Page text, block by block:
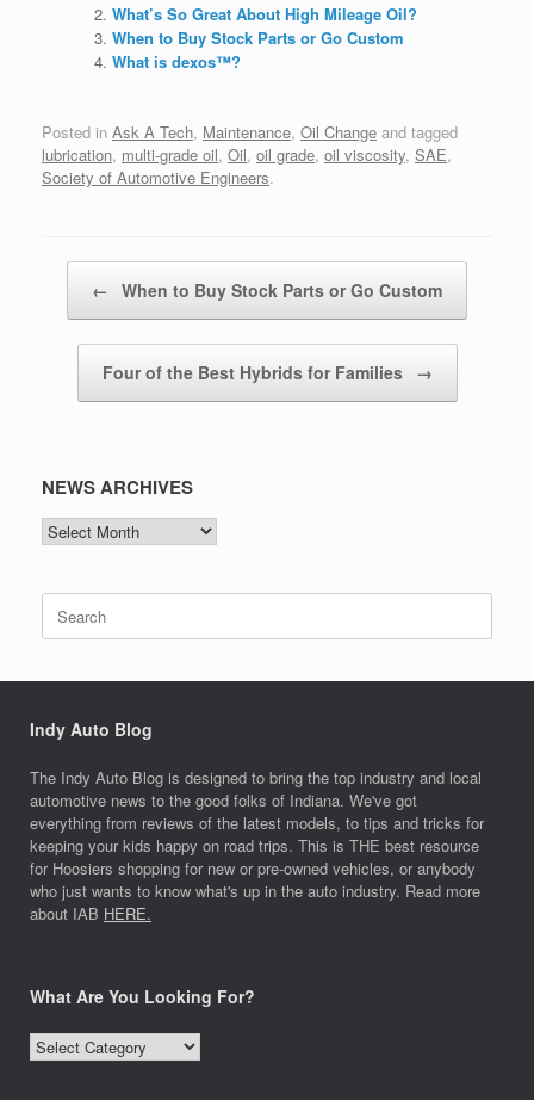
What’s So Great About High Mileage Oil?
When to Buy Stock Parts or Go Custom
What is dexos™?
Posted in Ask A Tech, Maintenance, Oil Change and tagged
lubrication, multi-grade oil, Oil, oil grade, oil viscosity, SAE,
Society of Automotive Engineers.
← When to Buy Stock Parts or Go Custom
Four of the Best Hybrids for Families →
NEWS ARCHIVES
NEWS
ARCHIVES
for:
Indy Auto Blog
The Indy Auto Blog is designed to bring the top industry and local
automotive news to the good folks of Indiana. We've got
everything from reviews of the latest models, to tips and tricks for
keeping your kids happy on road trips. This is THE best resource
for Hoosiers shopping for new or pre-owned vehicles, or anybody
who just wants to know what's up in the auto industry. Read more
about IAB HERE.
What Are You Looking For?
What
Are